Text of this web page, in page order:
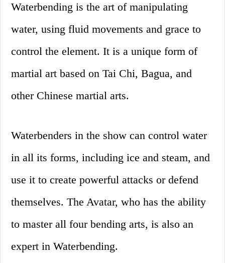
Waterbending is the art of manipulating
water, using fluid movements and grace to
control the element. It is a unique form of
martial art based on Tai Chi, Bagua, and
other Chinese martial arts.
Waterbenders in the show can control water
in all its forms, including ice and steam, and
use it to create powerful attacks or defend
themselves. The Avatar, who has the ability
to master all four bending arts, is also an
expert in Waterbending.